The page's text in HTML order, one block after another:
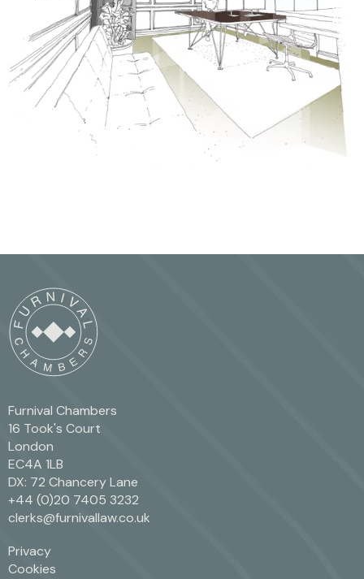
Furnival Chambers
16 Took's Court
London
EC4A 1LB
DX: 72 Chancery Lane
+44 (0)20 7405 3232
clerks@furnivallaw.co.uk
Privacy
Cookies